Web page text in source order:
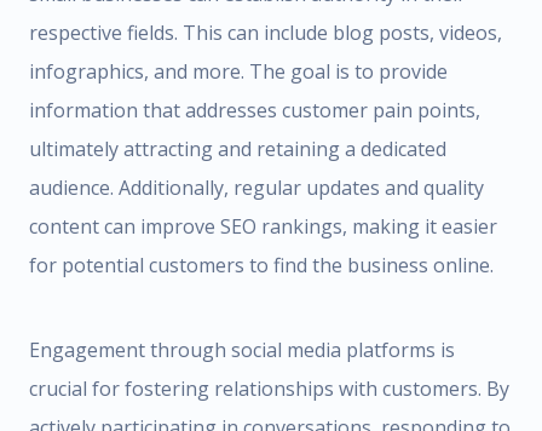
respective fields. This can include blog posts, videos,
infographics, and more. The goal is to provide
information that addresses customer pain points,
ultimately attracting and retaining a dedicated
audience. Additionally, regular updates and quality
content can improve SEO rankings, making it easier
for potential customers to find the business online.
Engagement through social media platforms is
crucial for fostering relationships with customers. By